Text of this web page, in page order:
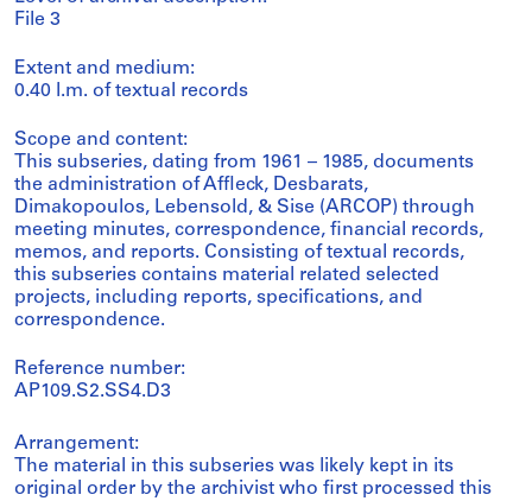
File 3
Extent and medium:
0.40 l.m. of textual records
Scope and content:
This subseries, dating from 1961 – 1985, documents
the administration of Affleck, Desbarats,
Dimakopoulos, Lebensold, & Sise (ARCOP) through
meeting minutes, correspondence, financial records,
memos, and reports. Consisting of textual records,
this subseries contains material related selected
projects, including reports, specifications, and
correspondence.
Reference number:
AP109.S2.SS4.D3
Arrangement:
The material in this subseries was likely kept in its
original order by the archivist who first processed this